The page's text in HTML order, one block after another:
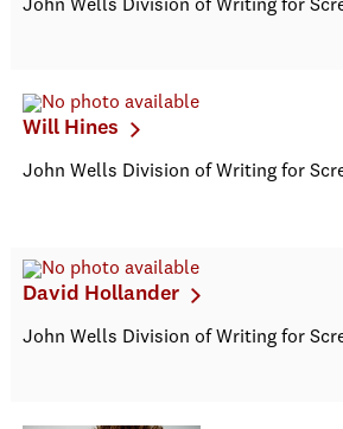
John Wells Division of Writing for
Will Hines
John Wells Division of Writing for
David Hollander
John Wells Division of Writing for